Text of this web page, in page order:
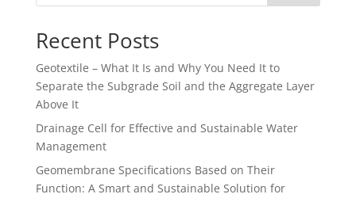
Recent Posts
Geotextile – What It Is and Why You Need It to
Separate the Subgrade Soil and the Aggregate Layer
Above It
Drainage Cell for Effective and Sustainable Water
Management
Geomembrane Specifications Based on Their
Function: A Smart and Sustainable Solution for